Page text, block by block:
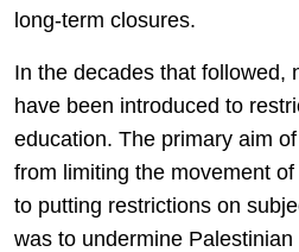
long-term closures.
In the decades that followed,
have been introduced to
education. The primary aim
from limiting the movement
to putting restrictions on
was to undermine